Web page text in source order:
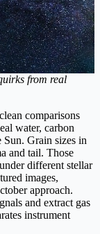
from real
comparisons
water, carbon
Grain sizes in
and tail. Those
different stellar
images,
approach.
and extract gas
instrument